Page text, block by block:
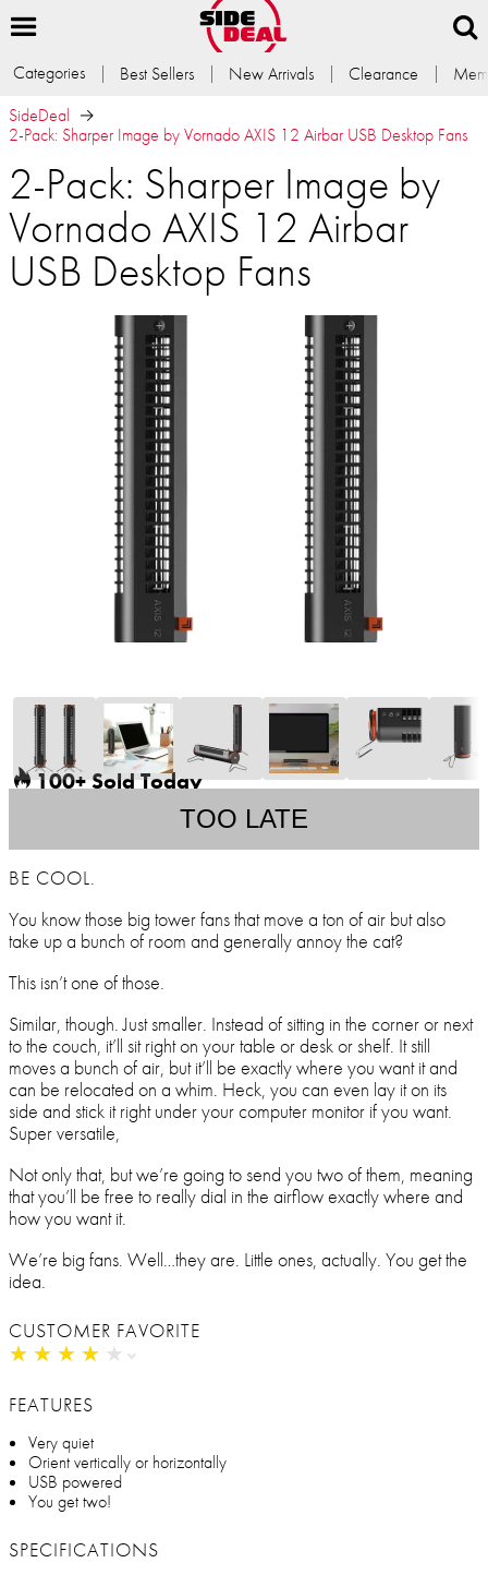
Categories Best Sellers New Arrivals Clearance
SideDeal
2-Pack: Sharper Image by Vornado AXIS 12 Airbar USB Desktop Fans
2-Pack: Sharper Image by
Vornado AXIS 12 Airbar
USB Desktop Fans
100+ Sold Today
TOO LATE
BE COOL.
You know those big tower fans that move a ton of air but also
take up a bunch of room and generally annoy the cat?
This isn’t one of those.
Similar, though. Just smaller. Instead of sitting in the corner or next
to the couch, it’ll sit right on your table or desk or shelf. It still
moves a bunch of air, but it’ll be exactly where you want it and
can be relocated on a whim. Heck, you can even lay it on its
side and stick it right under your computer monitor if you want.
Super versatile,
Not only that, but we’re going to send you two of them, meaning
that you’ll be free to really dial in the airflow exactly where and
how you want it.
We’re big fans. Well…they are. Little ones, actually. You get the
idea.
CUSTOMER FAVORITE
★ ★ ★ ★ ★
★ ★ ★ ★ ★
FEATURES
Very quiet
Orient vertically or horizontally
USB powered
You get two!
SPECIFICATIONS